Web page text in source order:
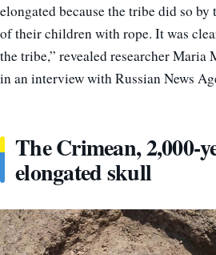
elongated because the tribe did so by
of their children with rope. It was
the tribe,” revealed researcher Maria
in an interview with Russian News
The Crimean, 2,000-
elongated skull